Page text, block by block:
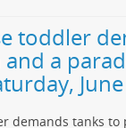
toddler
a
demands tanks